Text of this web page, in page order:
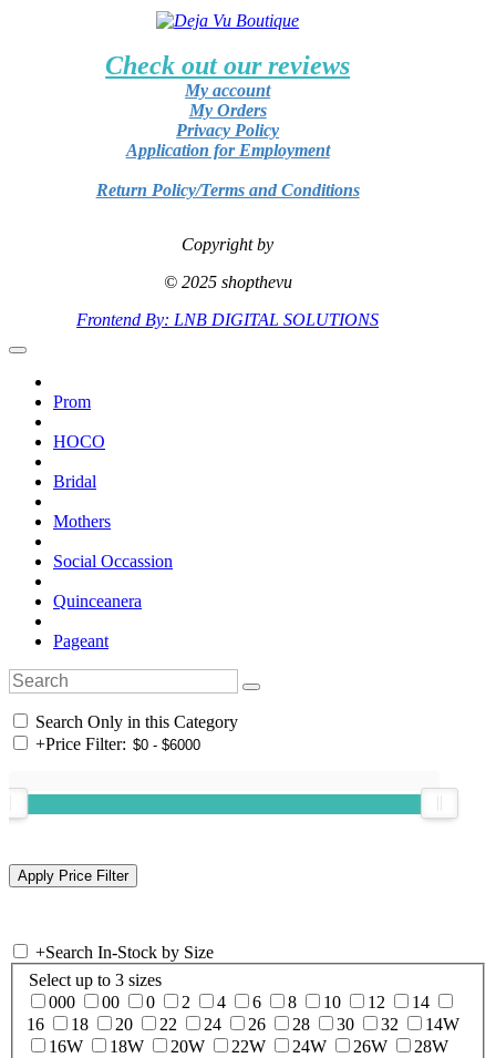
Check out our reviews
My account
My Orders
Privacy Policy
Application for Employment
Return Policy/Terms and Conditions
Copyright by
© 2025 shopthevu
Frontend By: LNB DIGITAL SOLUTIONS
Prom
HOCO
Bridal
Mothers
Social Occassion
Quinceanera
Pageant
Search Only in this Category
+Price Filter:
+Search In-Stock by Size
Select up to 3 sizes
000
00 0 2 4 6 8 10 12
14
16
18 20 22 24 26 28 30 32
14W
16W
18W 20W 22W 24W 26W
28W